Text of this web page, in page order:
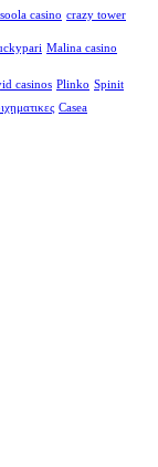
casino crazy tower
Malina casino
casinos Plinko Spinit
Сasea